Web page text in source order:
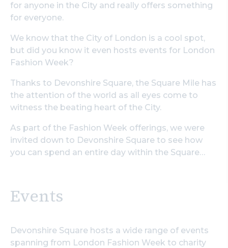
for anyone in the City and really offers something
for everyone.
We know that the City of London is a cool spot,
but did you know it even hosts events for London
Fashion Week?
Thanks to Devonshire Square, the Square Mile has
the attention of the world as all eyes come to
witness the beating heart of the City.
As part of the Fashion Week offerings, we were
invited down to Devonshire Square to see how
you can spend an entire day within the Square…
Events
Devonshire Square hosts a wide range of events
spanning from London Fashion Week to charity